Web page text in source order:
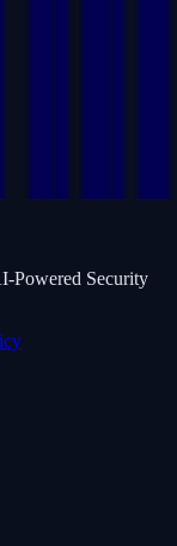
Powered Security